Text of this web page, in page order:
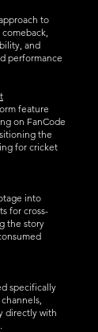
to
and
performance
feature
on FanCode
the
for cricket
into
for cross-
the story
specifically
directly with